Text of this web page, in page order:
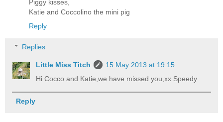
Piggy kisses,
Katie and Coccolino the mini pig
Reply
Replies
Little Miss Titch
15 May 2013 at 19:15
Hi Cocco and Katie,we have missed you,xx Speedy
Reply